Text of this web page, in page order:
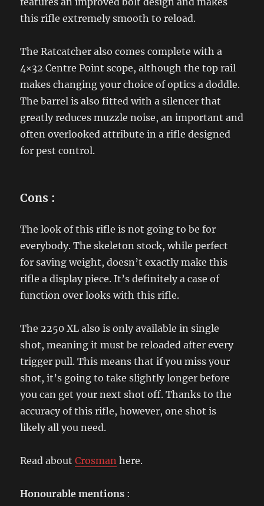
this rifle extremely smooth to reload.
The Ratcatcher also comes complete with a
4×32 Centre Point scope, although the top rail
makes changing your choice of optics a doddle.
The barrel is also fitted with a silencer that
greatly reduces muzzle noise, an important and
often overlooked attribute in a rifle designed
for pest control.
Cons :
The look of this rifle is not going to be for
everybody. The skeleton stock, while perfect
for saving weight, doesn’t exactly make this
rifle a display piece. It’s definitely a case of
function over looks with this rifle.
The 2250 XL also is only available in single
shot, meaning it must be reloaded after every
trigger pull. This means that if you miss your
shot, it’s going to take slightly longer before
you can get your next shot off. Thanks to the
accuracy of this rifle, however, one shot is
likely all you need.
Read aboutCrosman here.
Honourable mentions :